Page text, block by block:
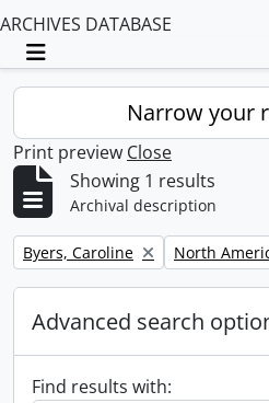
ARCHIVES DATABASE
Toggle navigation
Narrow your
Print preview Close
Showing 1 results
Archival description
Remove filter:
Byers, Caroline Remove
North
Advanced search
Find results with: